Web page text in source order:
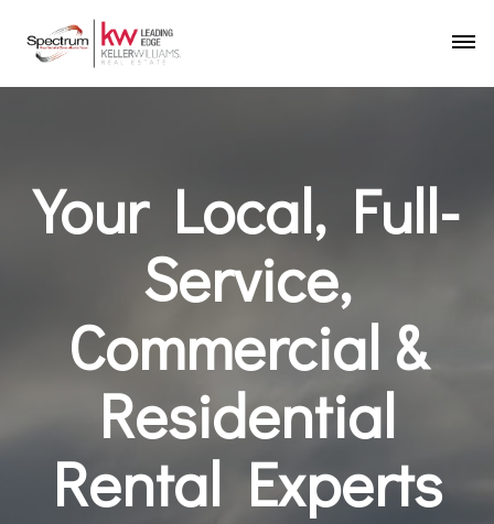
Your Local, Full-
Service,
Commercial &
Residential
Rental Experts